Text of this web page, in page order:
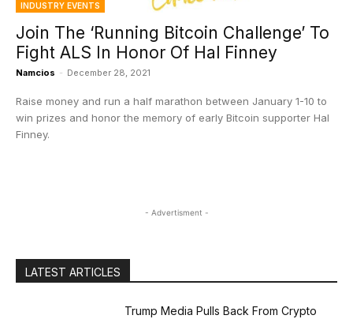
INDUSTRY EVENTS
Join The ‘Running Bitcoin Challenge’ To
Fight ALS In Honor Of Hal Finney
Namcios - December 28, 2021
Raise money and run a half marathon between January 1-10 to
win prizes and honor the memory of early Bitcoin supporter Hal
Finney.
- Advertisment -
LATEST ARTICLES
Trump Media Pulls Back From Crypto